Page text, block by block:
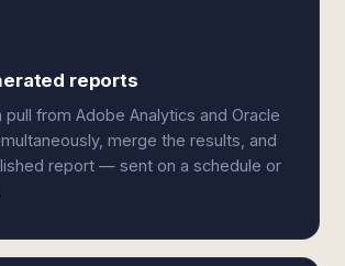
reports
pull from Adobe Analytics and Oracle
merge the results, and
report — sent on a schedule or